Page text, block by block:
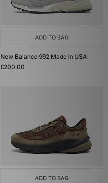
ADD TO BAG
New Balance 992 Made In USA
£200.00
ADD TO BAG